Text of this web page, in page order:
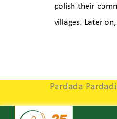
polish their
villages. Later
Pardada